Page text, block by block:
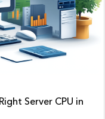
Server CPU in